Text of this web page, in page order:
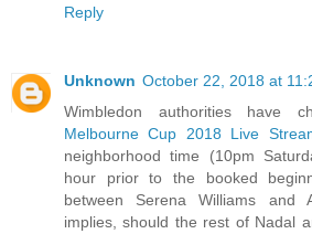
Reply
Unknown October 22, 2018 at
Wimbledon authorities have
Melbourne Cup 2018 Live
neighborhood time (10pm
hour prior to the booked
between Serena Williams and
implies, should the rest of Nadal